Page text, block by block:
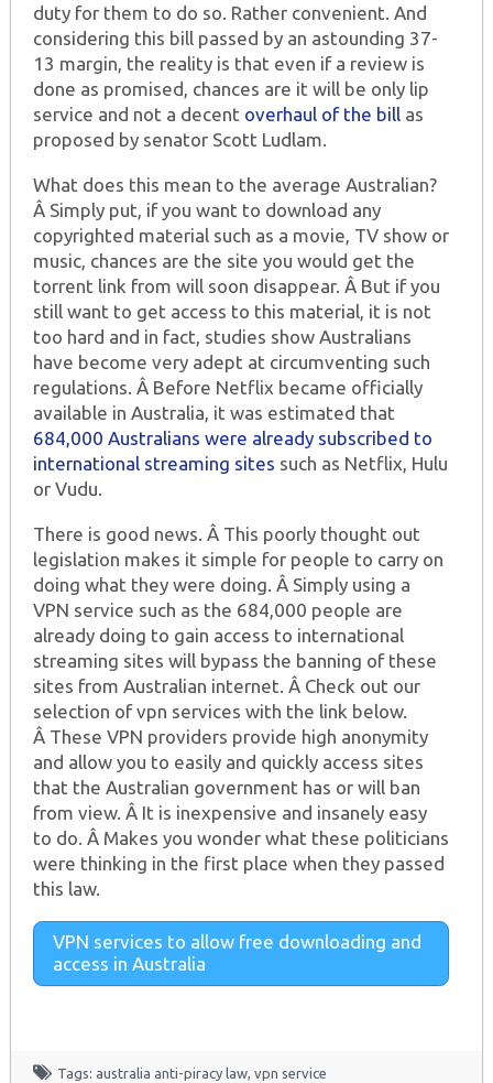
duty for them to do so. Rather convenient. And
considering this bill passed by an astounding 37-
13 margin, the reality is that even if a review is
done as promised, chances are it will be only lip
service and not a decent overhaul of the bill as
proposed by senator Scott Ludlam.
What does this mean to the average Australian?
Â Simply put, if you want to download any
copyrighted material such as a movie, TV show or
music, chances are the site you would get the
torrent link from will soon disappear. Â But if you
still want to get access to this material, it is not
too hard and in fact, studies show Australians
have become very adept at circumventing such
regulations. Â Before Netflix became officially
available in Australia, it was estimated that
684,000 Australians were already subscribed to
international streaming sites such as Netflix, Hulu
or Vudu.
There is good news. Â This poorly thought out
legislation makes it simple for people to carry on
doing what they were doing. Â Simply using a
VPN service such as the 684,000 people are
already doing to gain access to international
streaming sites will bypass the banning of these
sites from Australian internet. Â Check out our
selection of vpn services with the link below.
Â These VPN providers provide high anonymity
and allow you to easily and quickly access sites
that the Australian government has or will ban
from view. Â It is inexpensive and insanely easy
to do. Â Makes you wonder what these politicians
were thinking in the first place when they passed
this law.
VPN services to allow free downloading and
access in Australia
Tags: australia anti-piracy law vpn service